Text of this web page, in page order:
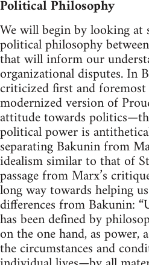
Political Philosophy
We will begin by looking at
political philosophy
that will inform our
organizational disputes. In
criticized first and foremost
modernized version of
attitude towards
political power is
separating Bakunin from
idealism similar to that of
passage from Marx’s
long way towards helping
differences from Bakunin:
has been defined by
on the one hand, as power,
the circumstances and